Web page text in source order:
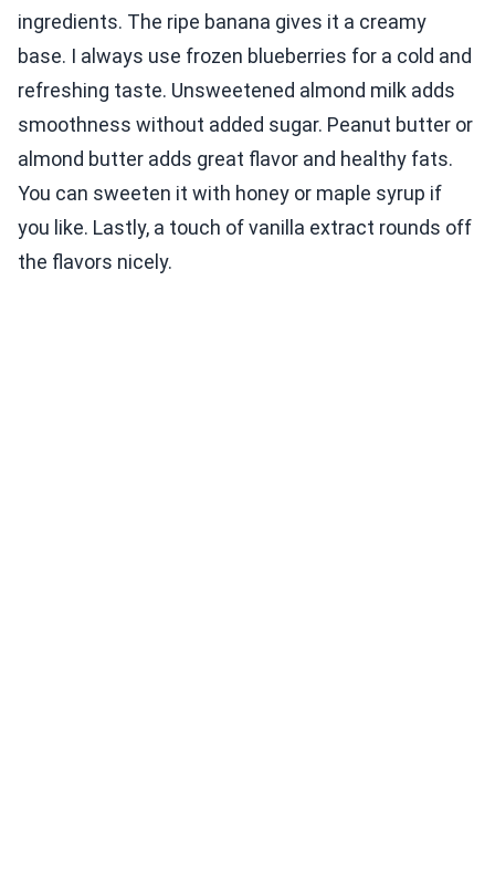
ingredients. The ripe banana gives it a creamy
base. I always use frozen blueberries for a cold and
refreshing taste. Unsweetened almond milk adds
smoothness without added sugar. Peanut butter or
almond butter adds great flavor and healthy fats.
You can sweeten it with honey or maple syrup if
you like. Lastly, a touch of vanilla extract rounds off
the flavors nicely.